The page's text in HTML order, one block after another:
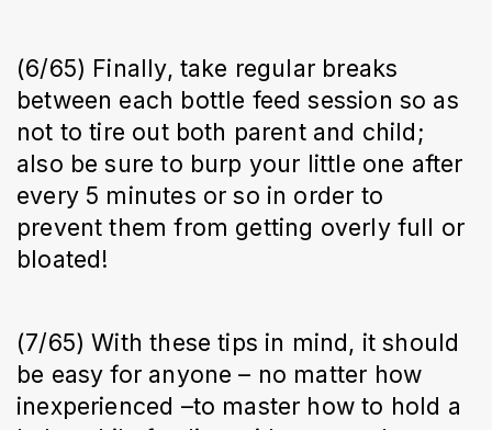
(6/65) Finally, take regular breaks
between each bottle feed session so as
not to tire out both parent and child;
also be sure to burp your little one after
every 5 minutes or so in order to
prevent them from getting overly full or
bloated!
(7/65) With these tips in mind, it should
be easy for anyone – no matter how
inexperienced –to master how to hold a